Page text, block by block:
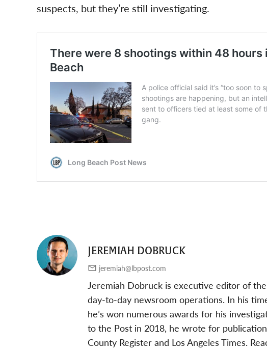
suspects, but they’re still investigating.
JEREMIAH DOBRUCK
jeremiah@lbpost.com
Jeremiah Dobruck is executive editor of
day-to-day newsroom operations. In his
he’s won numerous awards for his
to the Post in 2018, he wrote for
County Register and Los Angeles Times.